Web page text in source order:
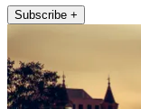
Subscribe +